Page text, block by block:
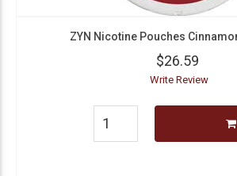
ZYN Nicotine Pouches
$26.59
Write Review